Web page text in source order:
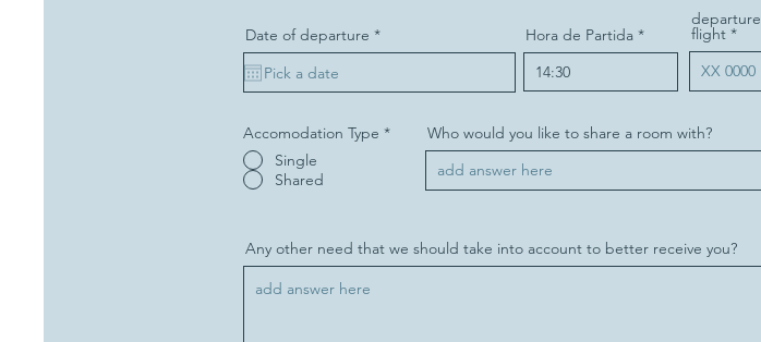
Date of departure *r
e
i
e
Hora de Partida
departure
flight
Accomodation Type *
Single
Shared
Who would you like to share a room with?
Any other need that we should take into account to better receive you?